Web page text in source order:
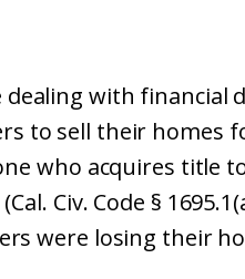
with financial
to sell their homes
who acquires title
Civ. Code §
were losing their